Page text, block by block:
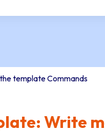
template Commands
Write